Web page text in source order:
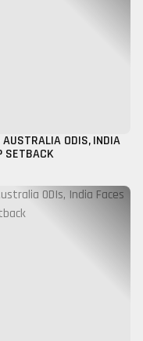
ODIS, INDIA
SETBACK